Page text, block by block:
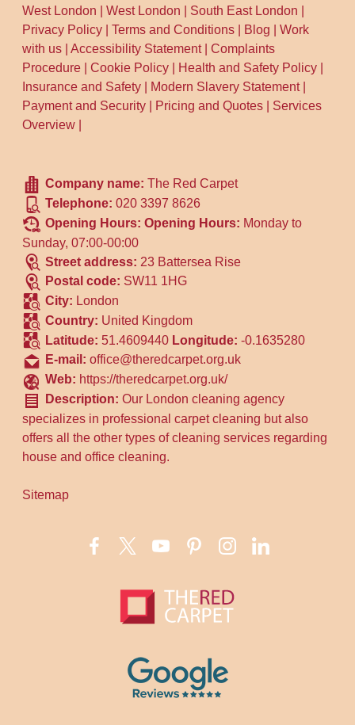
West London |West London South East London
Privacy Policy |Terms and Conditions Blog |Work
with us |Accessibility Statement|Complaints
Procedure |Cookie Policy Health and Safety Policy
Insurance and Safety
Modern Slavery Statement|
Payment and Security
Pricing and Quotes
Services
Overview
Company name:The Red Carpet
Telephone:020 3397 8626
Opening Hours:Opening Hours: Monday to
Sunday, 07:00-00:00
Street address: 23 Battersea Rise
Postal code: SW11 1HG
City: London
Country: United Kingdom
Latitude: 51.4609440 Longitude:-0.1635280
E-mail:office@theredcarpet.org.uk
Web: https://theredcarpet.org.uk/
Description:Our London cleaning agency
specializes in professional carpet cleaning but also
offers all the other types of cleaning services regarding
house and office cleaning.
Sitemap